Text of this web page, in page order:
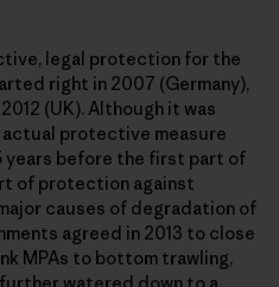
legal protection for the
right in 2007 (Germany),
(UK). Although it was
actual protective measure
years before the first part of
of protection against
causes of degradation of
agreed in 2013 to close
MPAs to bottom trawling,